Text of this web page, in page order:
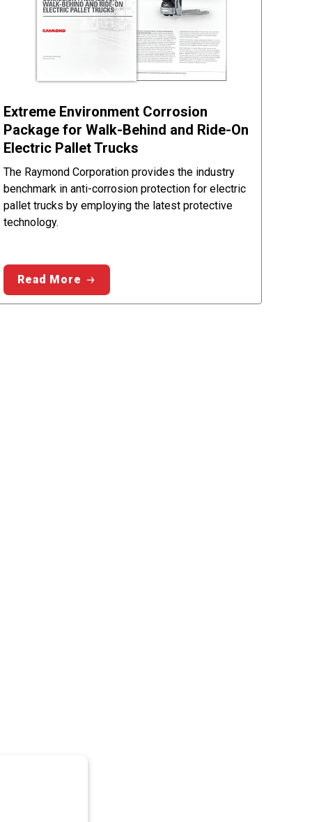
Extreme Environment Corrosion
Package for Walk-Behind and Ride-On
Electric Pallet Trucks
The Raymond Corporation provides the industry
benchmark in anti-corrosion protection for electric
pallet trucks by employing the latest protective
technology.
Read More